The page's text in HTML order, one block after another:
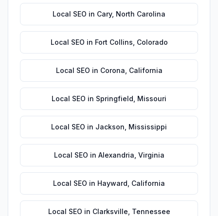
Local SEO in Cary, North Carolina
Local SEO in Fort Collins Colorado
Local SEO in Corona California
Local SEO in Springfield Missouri
Local SEO in Jackson Mississippi
Local SEO in Alexandria Virginia
Local SEO in Hayward California
Local SEO in Clarksville Tennessee